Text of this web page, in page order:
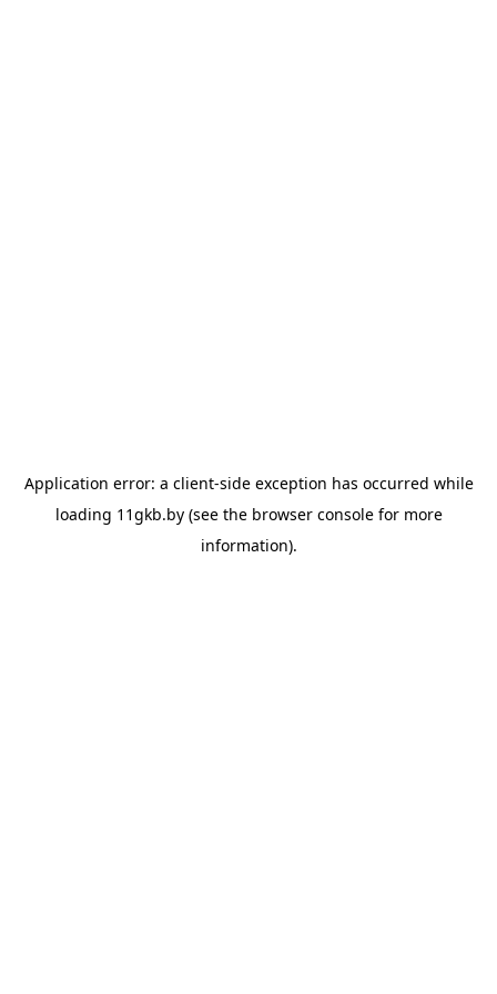
Application error: a client-side exception has occurred while
loading 11gkb.by(see the browser consolefor more
information).